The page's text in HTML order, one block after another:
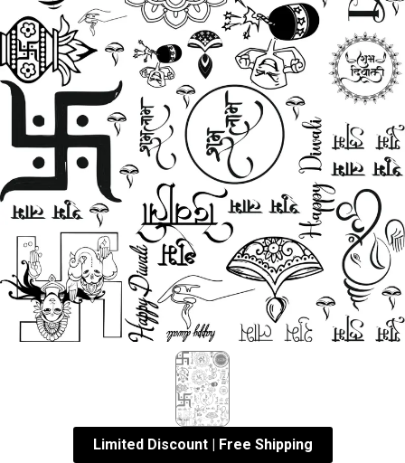
Limited Discount | Free Shipping